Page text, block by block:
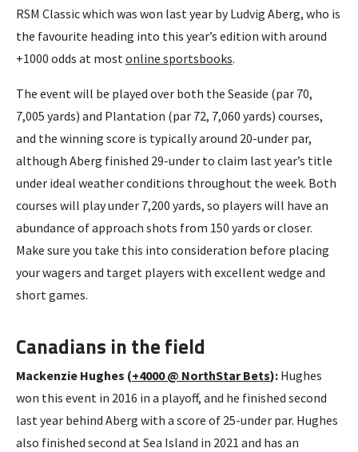
RSM Classic which was won last year by Ludvig Aberg, who is
the favourite heading into this year’s edition with around
+1000 odds at most online sportsbooks.
The event will be played over both the Seaside (par 70,
7,005 yards) and Plantation (par 72, 7,060 yards) courses,
and the winning score is typically around 20-under par,
although Aberg finished 29-under to claim last year’s title
under ideal weather conditions throughout the week. Both
courses will play under 7,200 yards, so players will have an
abundance of approach shots from 150 yards or closer.
Make sure you take this into consideration before placing
your wagers and target players with excellent wedge and
short games.
Canadians in the field
Mackenzie Hughes (+4000 @ NorthStar Bets): Hughes
won this event in 2016 in a playoff, and he finished second
last year behind Aberg with a score of 25-under par. Hughes
also finished second at Sea Island in 2021 and has an